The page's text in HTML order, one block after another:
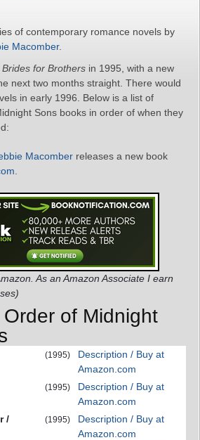
of contemporary romance novels by
Macomber.
Brides for Brothers in 1995, with a new
next two months straight. There would
in early 1996. Below is a list of
Sons books in order of when they
Macomber releases a new book
As an Amazon Associate I earn
of Midnight
(1995)
Description / Buy at
Amazon.com
(1995)
Description / Buy at
Amazon.com
/
(1995)
Description / Buy at
Amazon.com